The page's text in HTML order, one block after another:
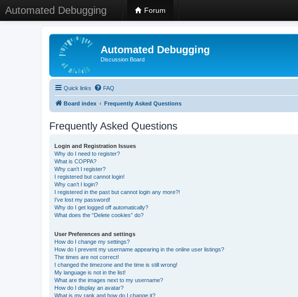
Automated Debugging Forum
Automated Debugging
Discussion Board
Quick links FAQ
Board index Frequently Asked Questions
Frequently Asked Questions
Login and Registration Issues
Why do I need to register?
What is COPPA?
Why can’t I register?
I registered but cannot login!
Why can’t I login?
I registered in the past but cannot login any more?!
I’ve lost my password!
Why do I get logged off automatically?
What does the “Delete cookies” do?
User Preferences and settings
How do I change my settings?
How do I prevent my username appearing in the online user listings?
The times are not correct!
I changed the timezone and the time is still wrong!
My language is not in the list!
What are the images next to my username?
How do I display an avatar?
What is my rank and how do I change it?